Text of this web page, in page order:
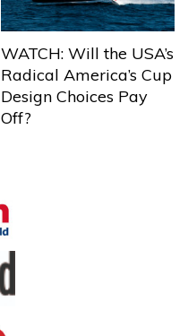
WATCH: Will the USA’s
Radical America’s Cup
Design Choices Pay
Off?